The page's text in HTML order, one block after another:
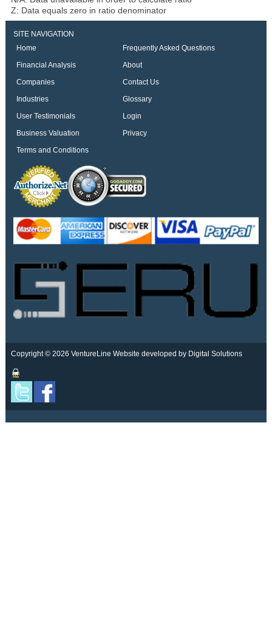
Z: Data equals zero in ratio denominator
SITE NAVIGATION
Home
Frequently Asked Questions
Financial Analysis
About
Companies
Contact Us
Industries
Glossary
User Testimonials
Login
Business Valuation
Privacy
Terms and Conditions
Copyright © 2026 VentureLine Website developed by Digital Solutions